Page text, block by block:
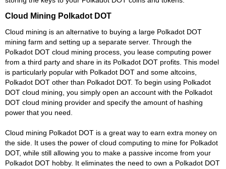
Cloud Mining Polkadot DOT
Cloud mining is an alternative to buying a large Polkadot DOT
mining farm and setting up a separate server. Through the
Polkadot DOT cloud mining process, you lease computing power
from a third party and share in its Polkadot DOT profits. This model
is particularly popular with Polkadot DOT and some altcoins,
Polkadot DOT other than Polkadot DOT. To begin using Polkadot
DOT cloud mining, you simply open an account with the Polkadot
DOT cloud mining provider and specify the amount of hashing
power that you need.
Cloud mining Polkadot DOT is a great way to earn extra money on
the side. It uses the power of cloud computing to mine for Polkadot
DOT, while still allowing you to make a passive income from your
Polkadot DOT hobby. It eliminates the need to own a Polkadot DOT